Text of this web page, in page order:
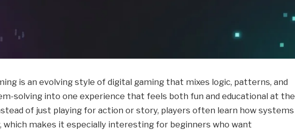
is an evolving style of digital gaming that mixes logic, patterns, and
solving into one experience that feels both fun and educational at the
of just playing for action or story, players often learn how systems
which makes it especially interesting for beginners who want